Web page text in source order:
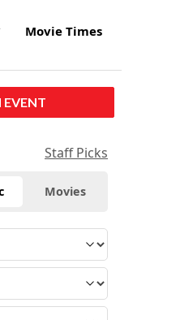
Movie Times
Staff Picks
Movies